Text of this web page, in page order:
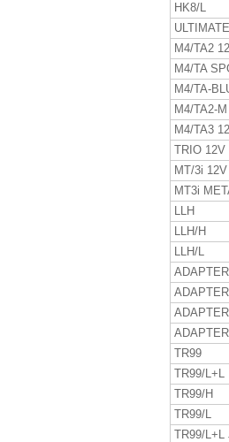
HK8/L
M4/TA2
M4/TA
M4/TA-
M4/TA2-
M4/TA3
TRIO 12V
MT/3i 12V
MT3i
LLH
LLH/H
LLH/L
ADAPTER
ADAPTER
TR99
TR99/L+L
TR99/H
TR99/L
TR99/